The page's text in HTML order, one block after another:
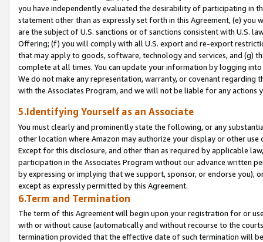
you have independently evaluated the desirability of participating in
statement other than as expressly set forth in this Agreement, (e)
are the subject of U.S. sanctions or of sanctions consistent with U.S.
Offering; (f) you will comply with all U.S. export and re-export
that may apply to goods, software, technology and services, and (g)
complete at all times. You can update your information by logging
We do not make any representation, warranty, or covenant regarding
with the Associates Program, and we will not be liable for any actions
5.Identifying Yourself as an Associate
You must clearly and prominently state the following, or any
other location where Amazon may authorize your display or other
Except for this disclosure, and other than as required by applicable
participation in the Associates Program without our advance written
by expressing or implying that we support, sponsor, or endorse you),
except as expressly permitted by this Agreement.
6.Term and Termination
The term of this Agreement will begin upon your registration for or
with or without cause (automatically and without recourse to the
termination provided that the effective date of such termination will